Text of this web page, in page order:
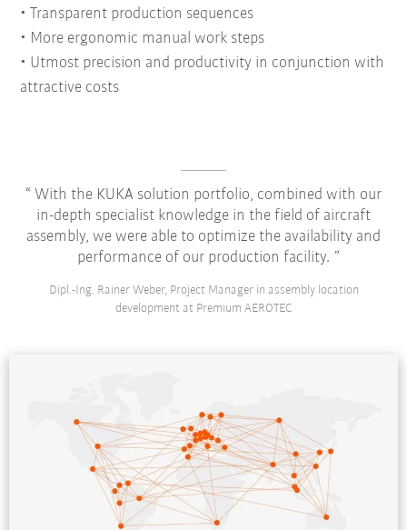
• Transparent production sequences
• More ergonomic manual work steps
• Utmost precision and productivity in conjunction with
attractive costs
With the KUKA solution portfolio, combined with our
in-depth specialist knowledge in the field of aircraft
assembly, we were able to optimize the availability and
performance of our production facility.
Dipl.-Ing. Rainer Weber, Project Manager in assembly location
development at Premium AEROTEC